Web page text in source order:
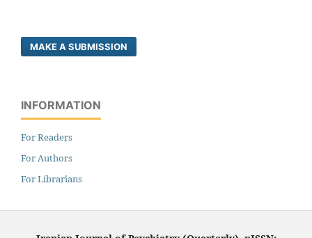
MAKE A SUBMISSION
INFORMATION
For Readers
For Authors
For Librarians